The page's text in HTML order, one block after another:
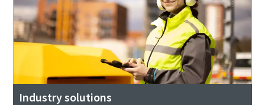
Industry solutions